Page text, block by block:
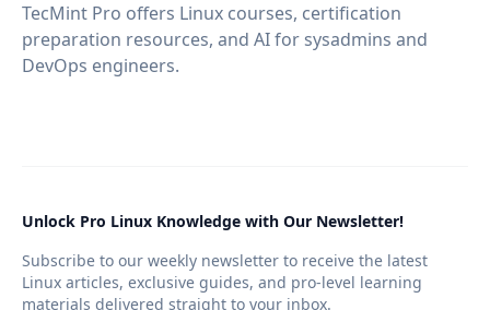
TecMint Pro offers Linux courses, certification
preparation resources, and AI for sysadmins and
DevOps engineers.
Unlock Pro Linux Knowledge with Our Newsletter!
Subscribe to our weekly newsletter to receive the latest
Linux articles, exclusive guides, and pro-level learning
materials delivered straight to your inbox.